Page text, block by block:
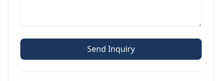
Send Inquiry